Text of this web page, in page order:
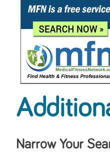
Narrow Your